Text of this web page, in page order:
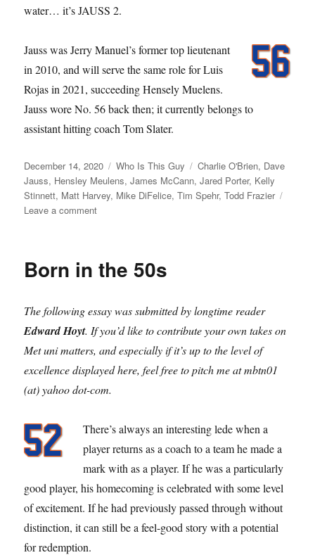
water… it’s JAUSS 2.
Jauss was Jerry Manuel’s former top lieutenant
in 2010, and will serve the same role for Luis
Rojas in 2021, succeeding Hensely Muelens.
Jauss wore No. 56 back then; it currently belongs to
assistant hitting coach Tom Slater.
Posted
on
December 14, 2020 Categories
Who Is This Guy Tags
Charlie O'Brien, Dave
Jauss, Hensley Meulens,James McCann,Jared Porter, Kelly
Stinnett, Matt Harvey, Mike DiFelice,Tim Spehr,Todd Frazier
Leave a commenton
Born in the 50s
The following essay was submitted by longtime reader
Edward Hoyt. If you’d like to contribute your own takes on
Met uni matters, and especially if it’s up to the level of
excellence displayed here, feel free to pitch me at mbtn01
(at) yahoo dot-com.
There’s always an interesting lede when a
player returns as a coach to a team he made a
mark with as a player. If he was a particularly
good player, his homecoming is celebrated with some level
of excitement. If he had previously passed through without
distinction, it can still be a feel-good story with a potential
for redemption.